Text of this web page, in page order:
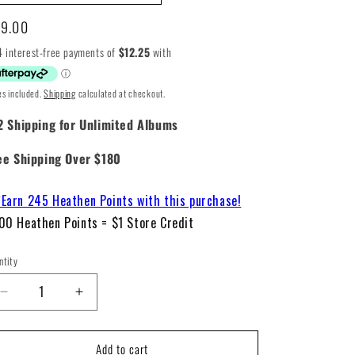
included.Shippingcalculated at checkout.
Shipping for Unlimited Albums
Shipping Over $180
245 Heathen Points with this purchase!
Heathen Points = $1 Store Credit
Decrease
quantity
for
Increase
quantity
for
Charli
Add to cart